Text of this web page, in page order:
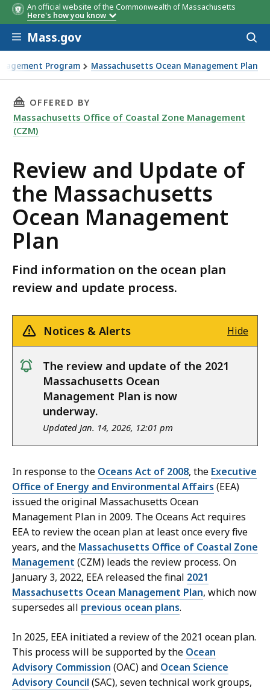
An official website of the Commonwealth of Massachusetts
Here's how you know
Skip to main content
Mass.gov
Program Massachusetts Ocean Management Plan
Management Plan
THIS PAGE, REVIEW AND UPDATE OF THE
OFFERED BY
Massachusetts Office of Coastal Zone Management
(CZM)
Review and Update of
the Massachusetts
Ocean Management
Plan
Find information on the ocean plan
review and update process.
Notices & Alerts Hide
notice
The review and update of the 2021
Massachusetts Ocean
Management Plan is now
underway.
Updated Jan. 14, 2026, 12:01 pm
In response to the Oceans Act of 2008, the Executive
Office of Energy and Environmental Affairs (EEA)
issued the original Massachusetts Ocean
Management Plan in 2009. The Oceans Act requires
EEA to review the ocean plan at least once every five
years, and the Massachusetts Office of Coastal Zone
Management (CZM) leads the review process. On
January 3, 2022, EEA released the final 2021
Massachusetts Ocean Management Plan, which now
supersedes all previous ocean plans.
In 2025, EEA initiated a review of the 2021 ocean plan.
This process will be supported by the Ocean
Advisory Commission (OAC) and Ocean Science
Advisory Council (SAC), seven technical work groups,